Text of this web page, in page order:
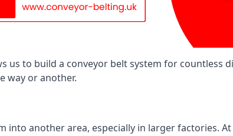
to build a conveyor belt system for countless
way or another.
another area, especially in larger factories.